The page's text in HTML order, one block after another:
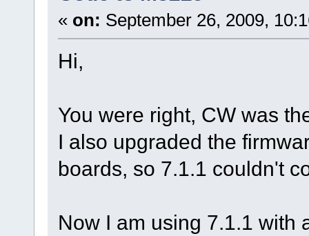
« on: September 26, 2009,
Hi,
You were right, CW was
I also upgraded the
boards, so 7.1.1 couldn't
Now I am using 7.1.1 with